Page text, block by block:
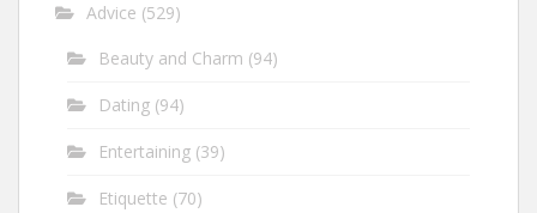
Advice (529)
Beauty and Charm (94)
Dating (94)
Entertaining (39)
Etiquette (70)